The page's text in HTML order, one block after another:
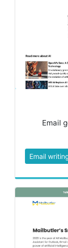
Email
Email